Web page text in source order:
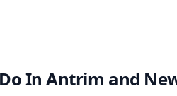
In Antrim and